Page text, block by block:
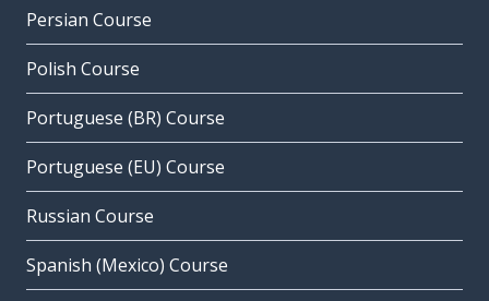
Persian Course
Polish Course
Portuguese (BR) Course
Portuguese (EU) Course
Russian Course
Spanish (Mexico) Course